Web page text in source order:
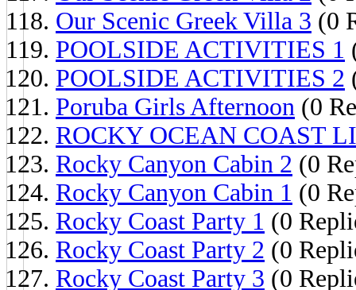
Our Scenic Greek Villa 3 (0
POOLSIDE ACTIVITIES 1
POOLSIDE ACTIVITIES 2
Poruba Girls Afternoon (0
ROCKY OCEAN COAST
Rocky Canyon Cabin 2 (0
Rocky Canyon Cabin 1 (0
Rocky Coast Party 1 (0
Rocky Coast Party 2 (0
Rocky Coast Party 3 (0